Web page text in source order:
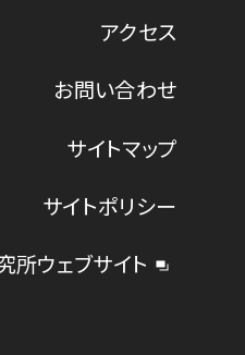
アクセス
お問い合わせ
サイトマップ
サイトポリシー
所ウェブサイト